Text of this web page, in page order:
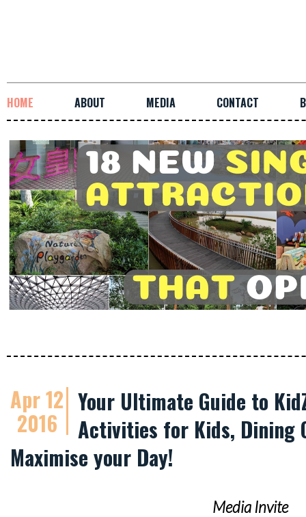
HOME ABOUT MEDIA CONTACT
Apr 12
2016
Your Ultimate Guide to
Activities for Kids, Dining
Maximise your Day!
Media Invite